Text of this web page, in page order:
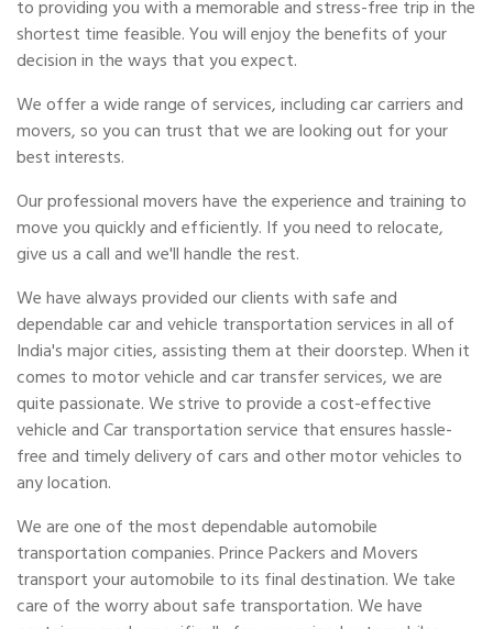
to providing you with a memorable and stress-free trip in the
shortest time feasible. You will enjoy the benefits of your
decision in the ways that you expect.
We offer a wide range of services, including car carriers and
movers, so you can trust that we are looking out for your
best interests.
Our professional movers have the experience and training to
move you quickly and efficiently. If you need to relocate,
give us a call and we'll handle the rest.
We have always provided our clients with safe and
dependable car and vehicle transportation services in all of
India's major cities, assisting them at their doorstep. When it
comes to motor vehicle and car transfer services, we are
quite passionate. We strive to provide a cost-effective
vehicle and Car transportation service that ensures hassle-
free and timely delivery of cars and other motor vehicles to
any location.
We are one of the most dependable automobile
transportation companies. Prince Packers and Movers
transport your automobile to its final destination. We take
care of the worry about safe transportation. We have